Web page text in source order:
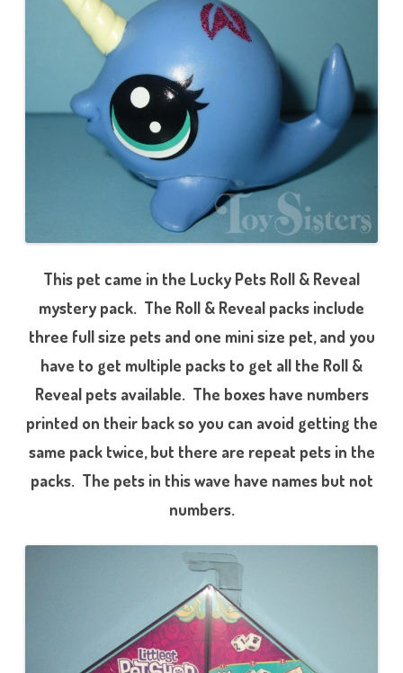
W
i
n
-
i
n
This pet came in the Lucky Pets Roll & Reveal
mystery pack. The Roll & Reveal packs include
three full size pets and one mini size pet, and you
have to get multiple packs to get all the Roll &
Reveal pets available. The boxes have numbers
printed on their back so you can avoid getting the
same pack twice, but there are repeat pets in the
packs. The pets in this wave have names but not
numbers.